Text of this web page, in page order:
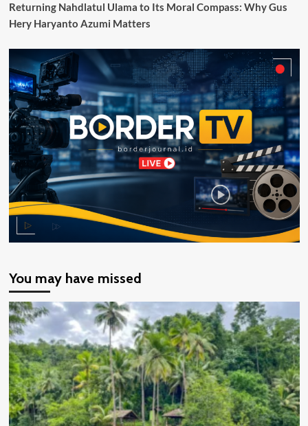
Papua
Indonesia
Returning Nahdlatul Ulama to Its Moral Compass: Why Gus
Hery Haryanto Azumi Matters
You may have missed